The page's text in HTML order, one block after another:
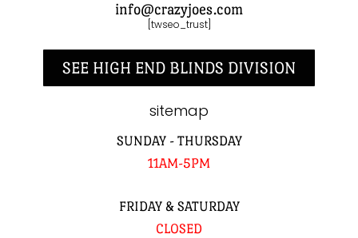
info@crazyjoes.com
[twseo_trust]
SEE HIGH END BLINDS DIVISION
sitemap
SUNDAY - THURSDAY
11AM-5PM
FRIDAY & SATURDAY
CLOSED